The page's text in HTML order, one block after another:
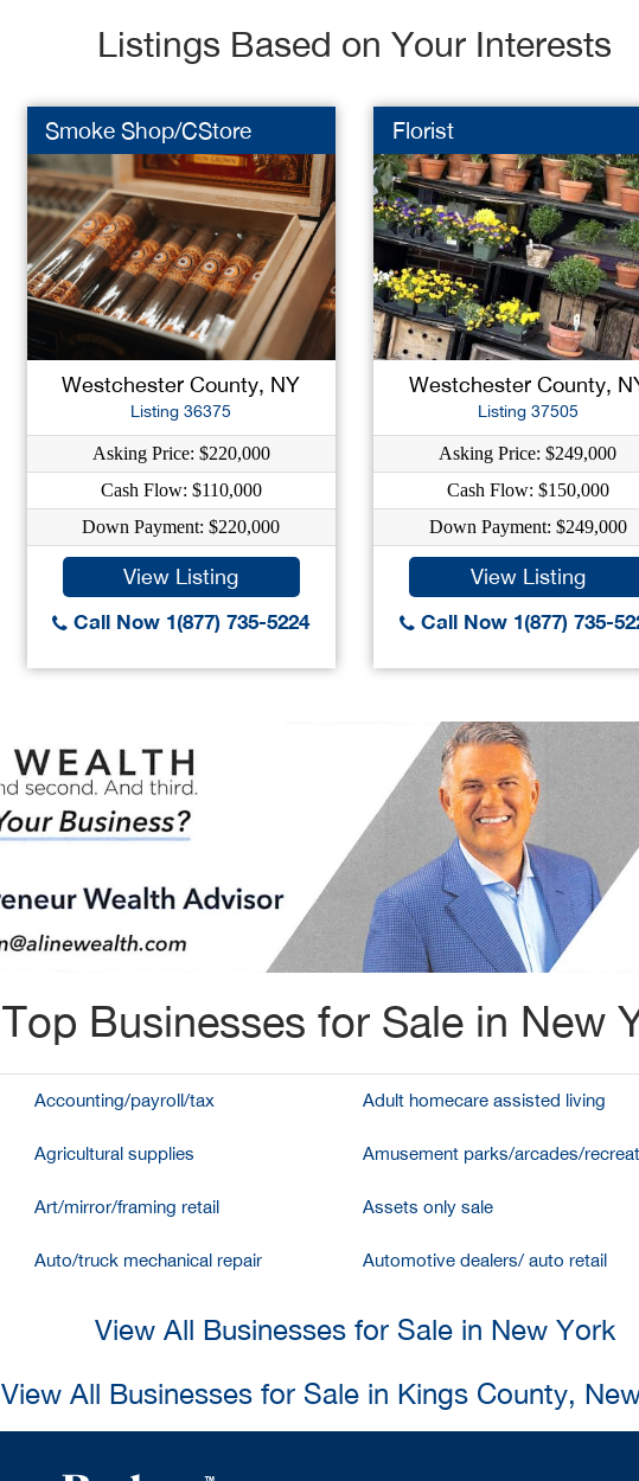
Listings Based on Your Interests
Smoke Shop/CStore
Westchester County, NY
Listing 36375
Asking Price: $220,000
Cash Flow: $110,000
Down Payment: $220,000
View Listing
Call Now 1(877) 735-5224
Florist
Westchester County,
Listing 37505
Asking Price: $249,000
Cash Flow: $150,000
Down Payment: $249,000
View Listing
Call Now 1(877) 735-
Top Businesses for Sale in New
Accounting/payroll/tax Adult homecare assisted living
Agricultural supplies Amusement parks/arcades/
Art/mirror/framing retail Assets only sale
Auto/truck mechanical repair Automotive dealers/ auto retail
View All Businesses for Sale in New York
View All Businesses for Sale in Kings County,